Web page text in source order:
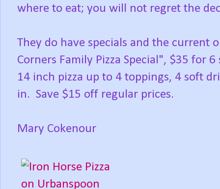
where to eat; you will not regret the
They do have specials and the current
Corners Family Pizza Special", $35 for
14 inch pizza up to 4 toppings, 4 soft
in. Save $15 off regular prices.
Mary Cokenour